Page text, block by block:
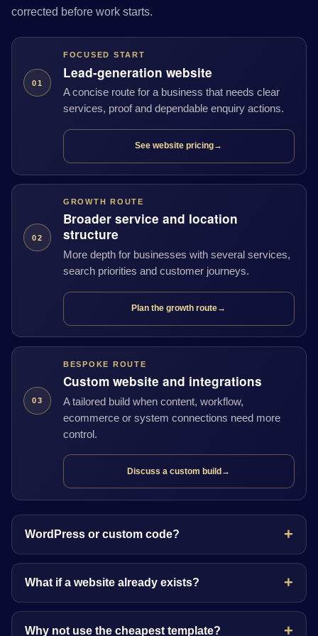
corrected before work starts.
01
FOCUSED START
Lead-generation website
A concise route for a business that needs clear
services, proof and dependable enquiry actions.
See website pricing→
02
GROWTH ROUTE
Broader service and location
structure
More depth for businesses with several services,
search priorities and customer journeys.
Plan the growth route→
03
BESPOKE ROUTE
Custom website and integrations
A tailored build when content, workflow,
ecommerce or system connections need more
control.
Discuss a custom build →
WordPress or custom code?
What if a website already exists?
Why not use the cheapest template?